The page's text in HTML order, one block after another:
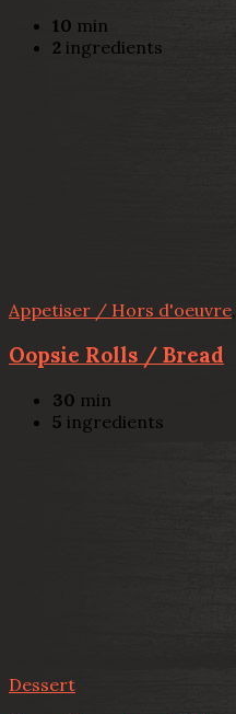
10 min
2 ingredients
Appetiser / Hors d'oeuvre,
Oopsie Rolls / Bread
30 min
5 ingredients
Dessert